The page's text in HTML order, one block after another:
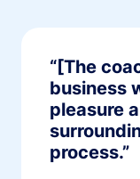
“[The
business
pleasure
process.”